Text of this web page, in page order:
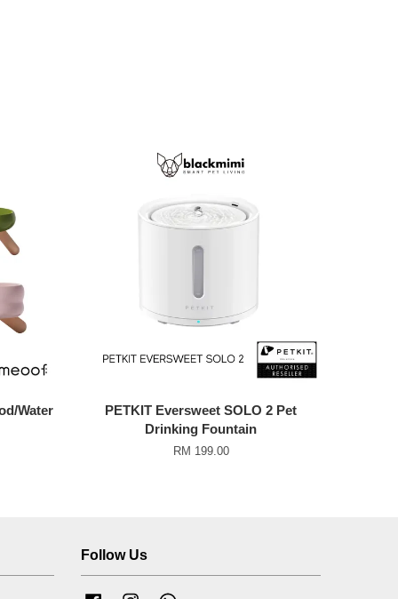
Water
PETKIT Eversweet SOLO 2 Pet
Drinking Fountain
RM 199.00
Follow Us